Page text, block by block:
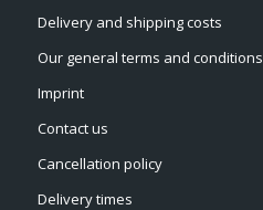
Delivery and shipping costs
Our general terms and conditions
Imprint
Contact us
Cancellation policy
Delivery times